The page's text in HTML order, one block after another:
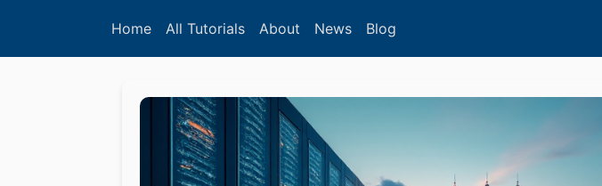
Home All Tutorials About News Blog